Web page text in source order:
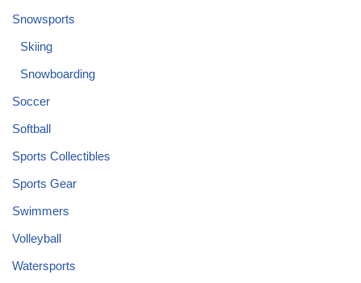
Snowsports
Skiing
Snowboarding
Soccer
Softball
Sports Collectibles
Sports Gear
Swimmers
Volleyball
Watersports